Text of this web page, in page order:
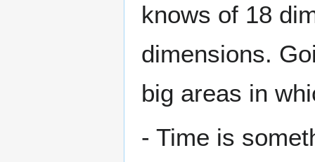
knows of 18
dimensions.
big areas in
- Time is